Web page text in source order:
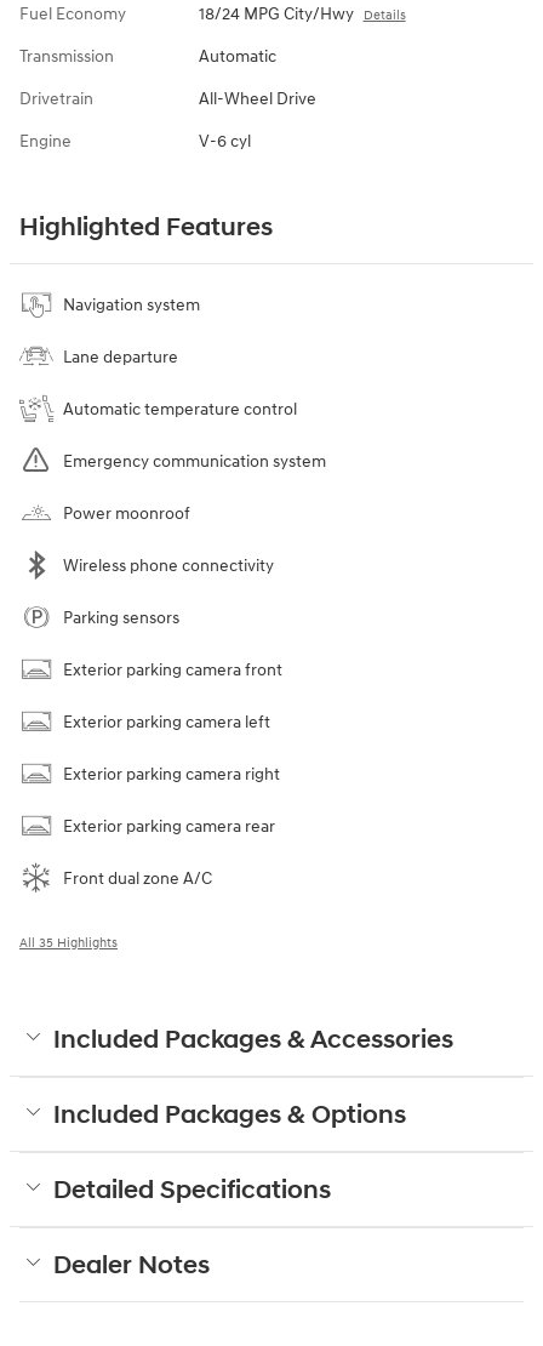
Fuel Economy 18/24 MPG City/Hwy Details
Transmission Automatic
Drivetrain All-Wheel Drive
Engine V-6 cyl
Highlighted Features
Navigation system
Lane departure
Automatic temperature control
Emergency communication system
Power moonroof
Wireless phone connectivity
Parking sensors
Exterior parking camera front
Exterior parking camera left
Exterior parking camera right
Exterior parking camera rear
Front dual zone A/C
All 35 Highlights
Included Packages & Accessories
Included Packages & Options
Detailed Specifications
Dealer Notes